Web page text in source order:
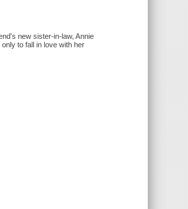
new sister-in-law, Annie
to fall in love with her